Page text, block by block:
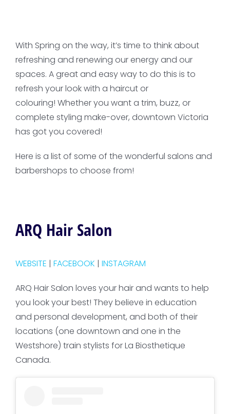
With Spring on the way, it’s time to think about
refreshing and renewing our energy and our
spaces. A great and easy way to do this is to
refresh your look with a haircut or
colouring! Whether you want a trim, buzz, or
complete styling make-over, downtown Victoria
has got you covered!
Here is a list of some of the wonderful salons and
barbershops to choose from!
ARQ Hair Salon
WEBSITE | FACEBOOK | INSTAGRAM
ARQ Hair Salon loves your hair and wants to help
you look your best! They believe in education
and personal development, and both of their
locations (one downtown and one in the
Westshore) train stylists for La Biosthetique
Canada.